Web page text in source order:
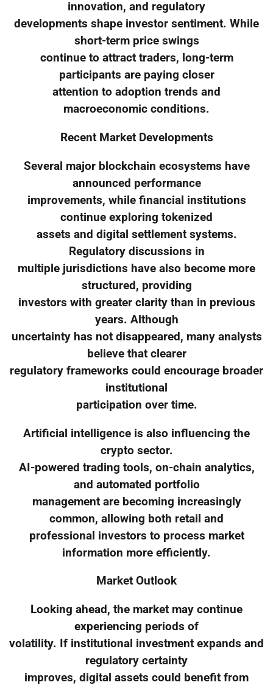
innovation, and regulatory
developments shape investor sentiment. While
short-term price swings
continue to attract traders, long-term
participants are paying closer
attention to adoption trends and
macroeconomic conditions.
Recent Market Developments
Several major blockchain ecosystems have
announced performance
improvements, while financial institutions
continue exploring tokenized
assets and digital settlement systems.
Regulatory discussions in
multiple jurisdictions have also become more
structured, providing
investors with greater clarity than in previous
years. Although
uncertainty has not disappeared, many analysts
believe that clearer
regulatory frameworks could encourage broader
institutional
participation over time.
Artificial intelligence is also influencing the
crypto sector.
AI-powered trading tools, on-chain analytics,
and automated portfolio
management are becoming increasingly
common, allowing both retail and
professional investors to process market
information more efficiently.
Market Outlook
Looking ahead, the market may continue
experiencing periods of
volatility. If institutional investment expands and
regulatory certainty
improves, digital assets could benefit from